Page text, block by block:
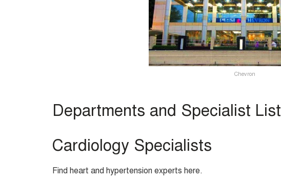
Chevron
Departments and Specialist List
Cardiology Specialists
Find heart and hypertension experts here.